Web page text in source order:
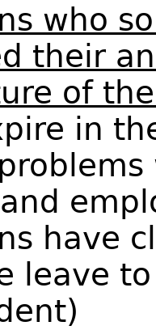
who
their
of
in
have
leave